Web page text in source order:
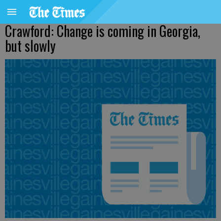
Crawford: Change is coming in Georgia,
but slowly